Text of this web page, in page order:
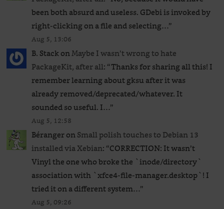
been both absurd and useless. GDebi is invoked by
right-clicking on a file and selecting…”
Aug 5, 13:06
B. StackonMaybe I wasn’t wrong to hate
PackageKit, after all: “Thanks for sharing all this! I
remember learning about gksu after it was
already removed/deprecated/whatever. It
sounded so useful. I…”
Aug 5, 12:58
BérangeronSmall polish touches to Debian 13
installed via Xebian: “CORRECTION: It wasn’t
Vinyl the one who broke the `inode/directory`
association with `xfce4-file-manager.desktop`! I
tried it on a different system…”
Aug 5, 09:26